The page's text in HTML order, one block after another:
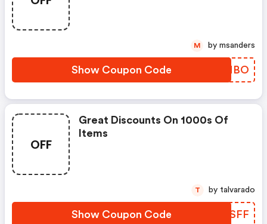
Show Coupon Code IVDNBO
M by msanders
OFF
Great Discounts On 1000s Of
Items
Show Coupon Code FGUSFF
T by talvarado